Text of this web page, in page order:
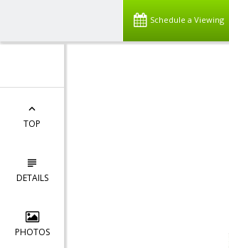
Schedule a Viewing
TOP
DETAILS
PHOTOS